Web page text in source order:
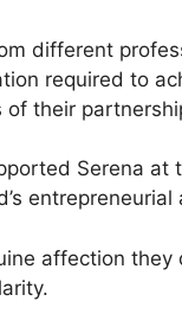
different
required to
their
Serena
affection